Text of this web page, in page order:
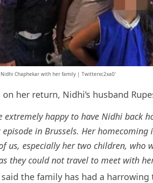
Nidhi Chaphekar with her family | Twitterxc2xa0′
on her return, Nidhi’s husband
extremely happy to have Nidhi back
in Brussels. Her
us, especially her two children, who
they could not travel to meet with
said the family has had a